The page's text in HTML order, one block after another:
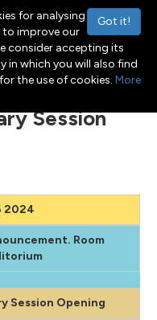
navigation
Session
2024
Room
Session Opening
Got it!
for analysing
to improve our
consider accepting its
in which you will also find
the use of cookies. More